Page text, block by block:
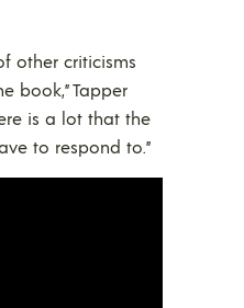
other criticisms
book,” Tapper
is a lot that the
to respond to.”